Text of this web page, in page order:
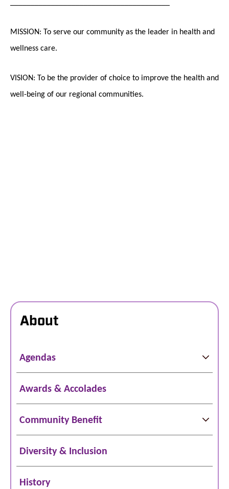
MISSION: To serve our community as the leader in health and
wellness care.
VISION: To be the provider of choice to improve the health and
well-being of our regional communities.
About
Agendas
Awards & Accolades
Community Benefit
Diversity & Inclusion
History